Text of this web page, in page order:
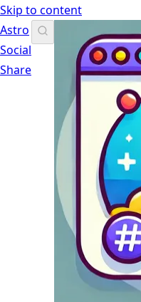
Skip to content
Astro
Social
Share